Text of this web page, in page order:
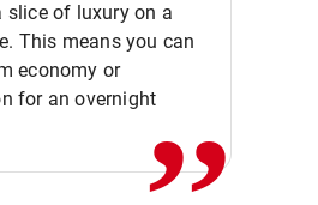
slice of luxury on a
This means you can
economy or
for an overnight,,